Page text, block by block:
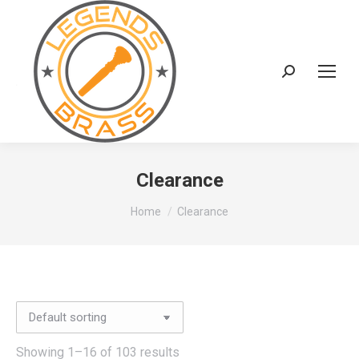
Search:
Clearance
You are here:
Home Clearance
Showing 1–16 of 103 results